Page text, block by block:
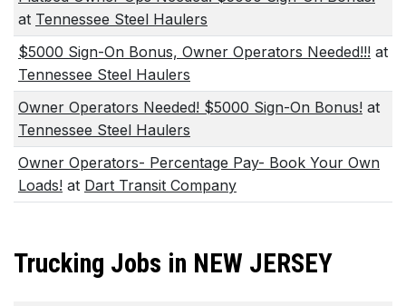
at Tennessee Steel Haulers
$5000 Sign-On Bonus, Owner Operators Needed!!! at
Tennessee Steel Haulers
Owner Operators Needed! $5000 Sign-On Bonus! at
Tennessee Steel Haulers
Owner Operators- Percentage Pay- Book Your Own
Loads! at Dart Transit Company
Trucking Jobs in NEW JERSEY